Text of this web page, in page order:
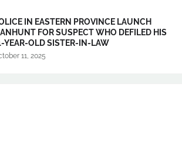
IN EASTERN PROVINCE LAUNCH
FOR SUSPECT WHO DEFILED HIS
YEAR-OLD SISTER-IN-LAW
11, 2025